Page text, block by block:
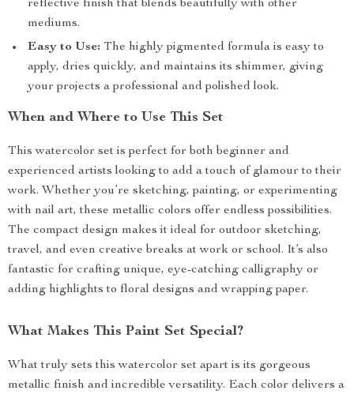
reflective finish that blends beautifully with other
mediums.
Easy to Use: The highly pigmented formula is easy to
apply, dries quickly, and maintains its shimmer, giving
your projects a professional and polished look.
When and Where to Use This Set
This watercolor set is perfect for both beginner and
experienced artists looking to add a touch of glamour to their
work. Whether you’re sketching, painting, or experimenting
with nail art, these metallic colors offer endless possibilities.
The compact design makes it ideal for outdoor sketching,
travel, and even creative breaks at work or school. It’s also
fantastic for crafting unique, eye-catching calligraphy or
adding highlights to floral designs and wrapping paper.
What Makes This Paint Set Special?
What truly sets this watercolor set apart is its gorgeous
metallic finish and incredible versatility. Each color delivers a